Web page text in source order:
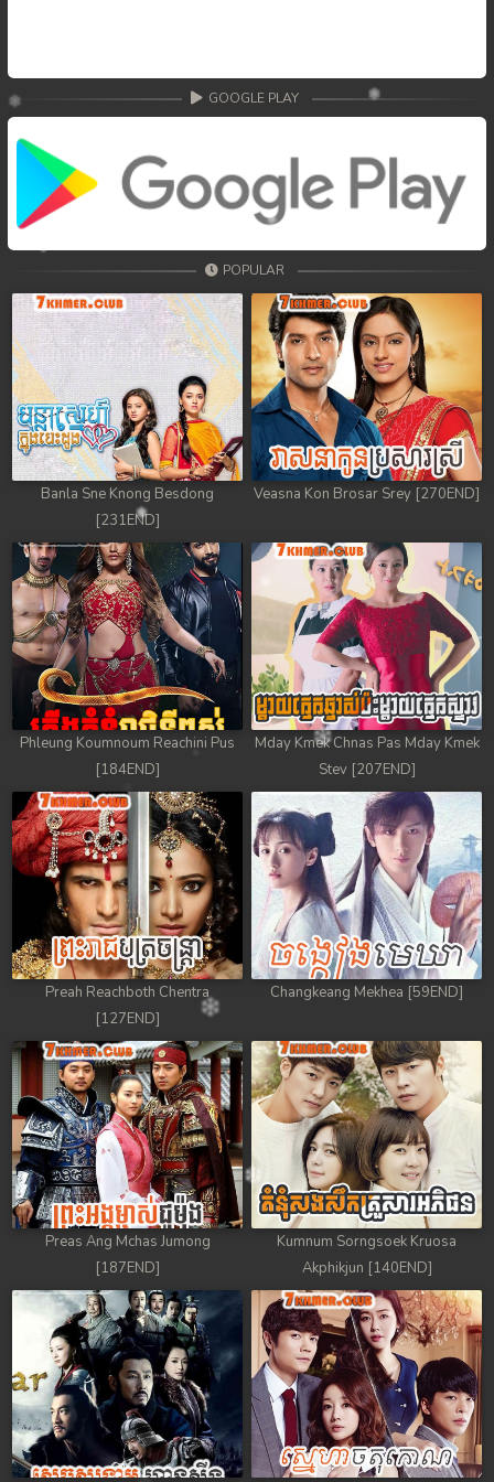
GOOGLE PLAY
POPULAR
Banla Sne Knong Besdong
[231END]
Veasna Kon Brosar Srey [270END]
Phleung Koumnoum Reachini Pus
[184END]
Mday Kmek Chnas Pas Mday Kmek
Stev [207END]
Preah Reachboth Chentra
[127END]
Changkeang Mekhea [59END]
Preas Ang Mchas Jumong
[187END]
Kumnum Sorngsoek Kruosa
Akphikjun [140END]